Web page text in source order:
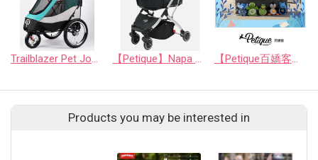
Trailblazer Pet Jogger - Neptune/Atlas/SpaceGray 【Petique】Napa Pet Stroller 【Petique百嬌客】PAL Dog Toy
Products you may be interested in